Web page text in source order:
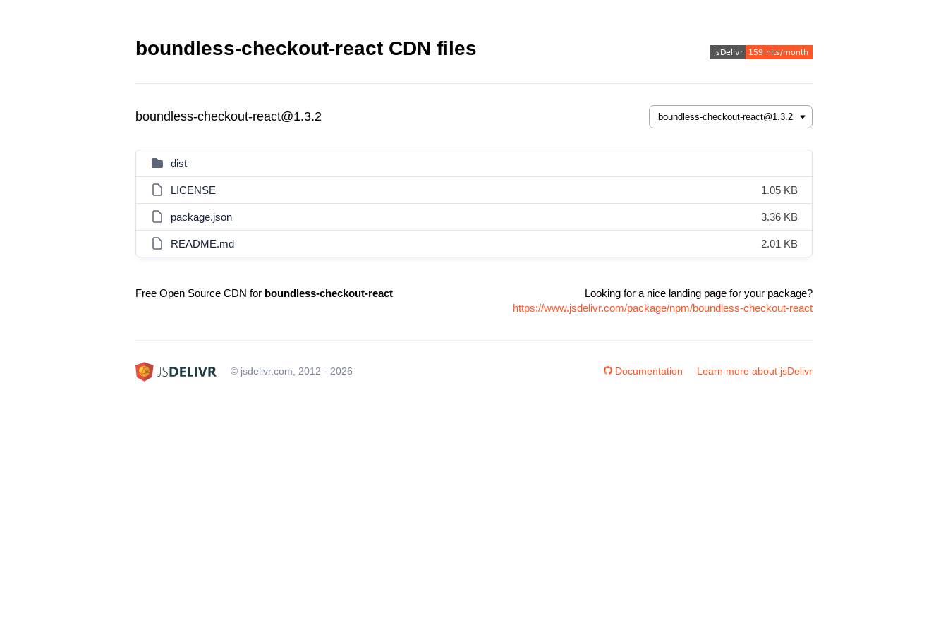
boundless-checkout-react CDN files
boundless-checkout-react@1.3.2
dist
LICENSE 1.05 KB
package.json 3.36 KB
README.md 2.01 KB
Free Open Source CDN for boundless-checkout-react
Looking for a nice landing page for your package?
https://www.jsdelivr.com/package/npm/boundless-checkout-react
© jsdelivr.com, 2012 - 2026 Documentation Learn more about jsDelivr